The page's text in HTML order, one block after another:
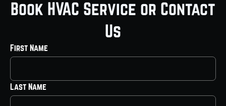
Book HVAC Service or Contact
Us
First Name
Last Name